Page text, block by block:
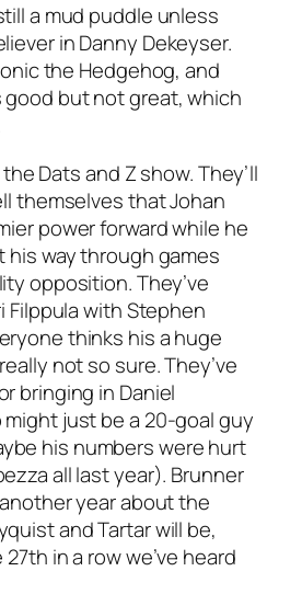
a mud puddle unless
in Danny Dekeyser.
the Hedgehog, and
good but not great, which
Dats and Z show. They’ll
themselves that Johan
power forward while he
way through games
opposition. They’ve
Filppula with Stephen
thinks his a huge
not so sure. They’ve
bringing in Daniel
just be a 20-goal guy
his numbers were hurt
all last year). Brunner
year about the
and Tartar will be,
in a row we’ve heard